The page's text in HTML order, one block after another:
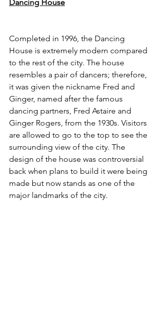
Dancing House
Completed in 1996, the Dancing
House is extremely modern compared
to the rest of the city. The house
resembles a pair of dancers; therefore,
it was given the nickname Fred and
Ginger, named after the famous
dancing partners, Fred Astaire and
Ginger Rogers, from the 1930s. Visitors
are allowed to go to the top to see the
surrounding view of the city. The
design of the house was controversial
back when plans to build it were being
made but now stands as one of the
major landmarks of the city.